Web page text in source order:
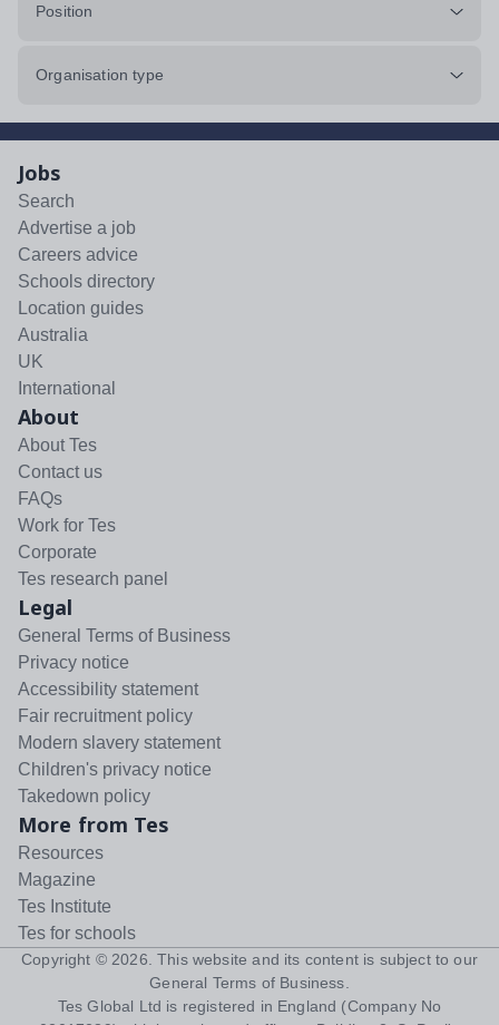
Position
Organisation type
Jobs
Search
Advertise a job
Careers advice
Schools directory
Location guides
Australia
UK
International
About
About Tes
Contact us
FAQs
Work for Tes
Corporate
Tes research panel
Legal
General Terms of Business
Privacy notice
Accessibility statement
Fair recruitment policy
Modern slavery statement
Children's privacy notice
Takedown policy
More from Tes
Resources
Magazine
Tes Institute
Tes for schools
Copyright © 2026 . This website and its content is subject to our
General Terms of Business
Tes Global Ltd is registered in England (Company No